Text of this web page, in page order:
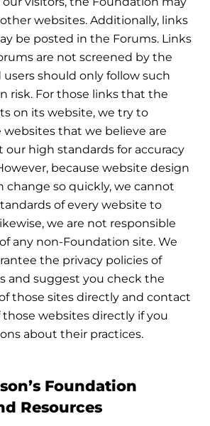
websites. Additionally, links
be posted in the Forums. Links
are not screened by the
should only follow such
risk. For those links that the
on its website, we try to
websites that we believe are
our high standards for accuracy
because website design
change so quickly, we cannot
of every website to
we are not responsible
any non-Foundation site. We
the privacy policies of
and suggest you check the
those sites directly and contact
websites directly if you
about their practices.
Foundation
Resources